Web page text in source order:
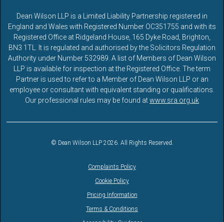
Dean Wilson LLP is a Limited Liability Partnership registered in
England and Wales with Registered Number OC351755 and with its
Registered Office at Ridgeland House, 165 Dyke Road, Brighton,
BN3 1TL. It is regulated and authorised by the Solicitors Regulation
Authority under Number 532989. A list of Members of Dean Wilson
LLP is available for inspection at the Registered Office. The term
Partner is used to refer to a Member of Dean Wilson LLP or an
employee or consultant with equivalent standing or qualifications.
Our professional rules may be found atwww.sra.org.uk
© Dean Wilson LLP 2026. All Rights Reserved.
Complaints Policy
Cookie Policy
Pricing Information
Terms & Conditions